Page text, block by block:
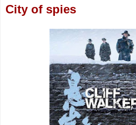
City of spies